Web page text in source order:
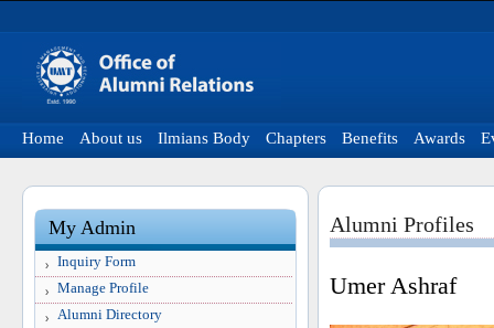
Home About us Ilmians Body Chapters Benefits Awards
My Admin
Inquiry Form
Manage Profile
Alumni Directory
Alumni Profiles
Umer Ashraf